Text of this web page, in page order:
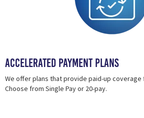
Accelerated Payment Plans
We offer plans that provide paid-up
Choose from Single Pay or 20-pay.